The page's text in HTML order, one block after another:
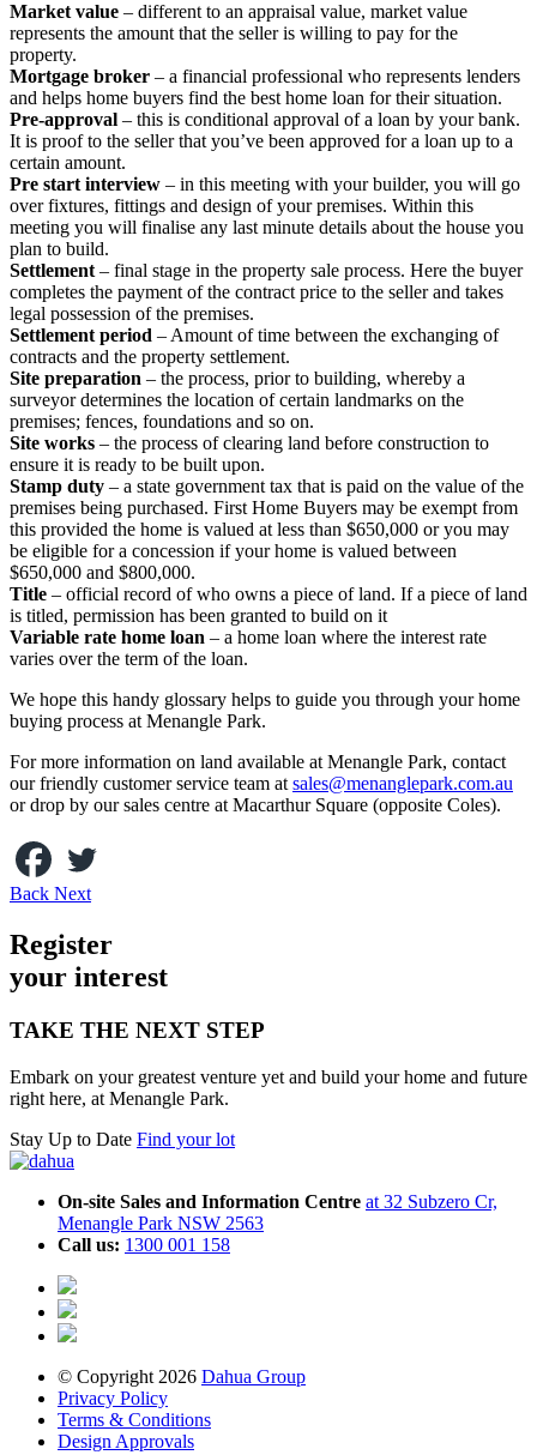
Market value – different to an appraisal value, market value
represents the amount that the seller is willing to pay for the
property.
Mortgage broker – a financial professional who represents lenders
and helps home buyers find the best home loan for their situation.
Pre-approval – this is conditional approval of a loan by your bank.
It is proof to the seller that you’ve been approved for a loan up to a
certain amount.
Pre start interview – in this meeting with your builder, you will go
over fixtures, fittings and design of your premises. Within this
meeting you will finalise any last minute details about the house you
plan to build.
Settlement – final stage in the property sale process. Here the buyer
completes the payment of the contract price to the seller and takes
legal possession of the premises.
Settlement period – Amount of time between the exchanging of
contracts and the property settlement.
Site preparation – the process, prior to building, whereby a
surveyor determines the location of certain landmarks on the
premises; fences, foundations and so on.
Site works – the process of clearing land before construction to
ensure it is ready to be built upon.
Stamp duty – a state government tax that is paid on the value of the
premises being purchased. First Home Buyers may be exempt from
this provided the home is valued at less than $650,000 or you may
be eligible for a concession if your home is valued between
$650,000 and $800,000.
Title – official record of who owns a piece of land. If a piece of land
is titled, permission has been granted to build on it
Variable rate home loan – a home loan where the interest rate
varies over the term of the loan.
We hope this handy glossary helps to guide you through your home
buying process at Menangle Park.
For more information on land available at Menangle Park, contact
our friendly customer service team at sales@menanglepark.com.au
or drop by our sales centre at Macarthur Square (opposite Coles).
Back Next
Register
your interest
TAKE THE NEXT STEP
Embark on your greatest venture yet and build your home and future
right here, at Menangle Park.
Stay Up to Date Find your lot
On-site Sales and Information Centre at 32 Subzero Cr,
Menangle Park NSW 2563
Call us: 1300 001 158
© Copyright 2026 Dahua Group
Privacy Policy
Terms & Conditions
Design Approvals